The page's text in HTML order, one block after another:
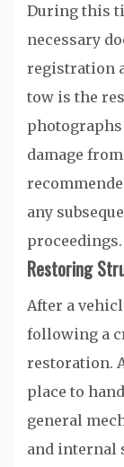
During this
necessary
registration
tow is the
photographs
damage
any
proceedings.
Restoring
After a
following a
restoration.
place to
general
and internal